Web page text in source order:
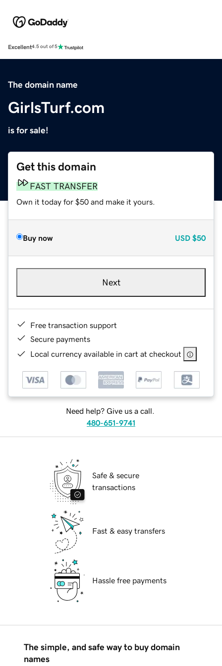
Excellent4.5 out of 5
The domain name
GirlsTurf.com
is for sale!
Get this domain
FAST TRANSFER
Own it today for $50 and make it yours.
Buy now USD $50
Next
Free transaction support
Secure payments
Local currency available in cart at checkout
Need help? Give us a call.
480-651-9741
Safe & secure
transactions
Fast & easy transfers
Hassle free payments
The simple, and safe way to buy domain
names